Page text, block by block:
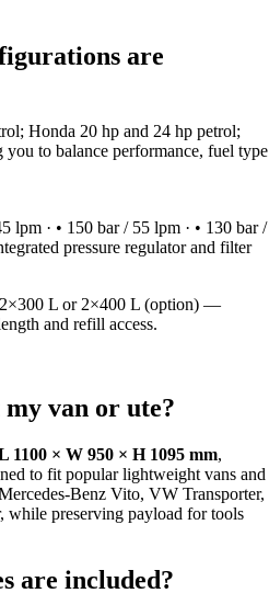
are
Honda 20 hp and 24 hp petrol;
to balance performance, fuel type
lpm · • 150 bar / 55 lpm · • 130 bar /
pressure regulator and filter
L or 2×400 L (option) —
and refill access.
van or ute?
1100 × W 950 × H 1095 mm,
to fit popular lightweight vans and
Benz Vito, VW Transporter,
while preserving payload for tools
are included?